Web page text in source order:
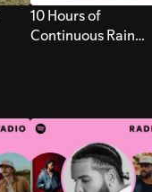
10 Hours of
Continuous Rain